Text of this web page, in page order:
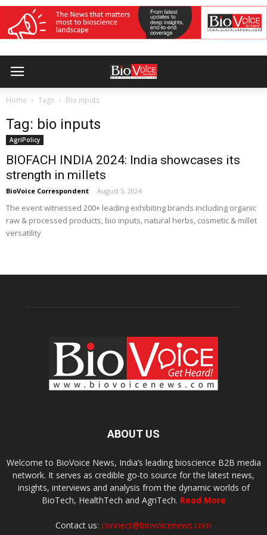
Home Tags Bio inputs
Tag: bio inputs
AgriPolicy
BIOFACH INDIA 2024: India showcases its
strength in millets
BioVoice Correspondent - August 5, 2024
The event witnessed 200+ leading exhibiting brands including organic
raw & processed products, bio inputs, natural herbs, cosmetic & millet
versatility
ABOUT US
Welcome to BioVoice News, India’s leading bioscience B2B media
network. It serves as credible go-to source for the latest news,
insights, interviews and analysis from the dynamic worlds of
BioTech, HealthTech and AgriTech. Read More
Contact us: connect@biovoicenews.com